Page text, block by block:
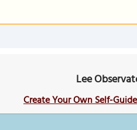
Lee
Create Your Own Self-